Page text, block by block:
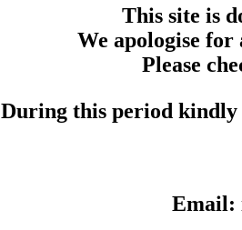
This site is
We apologise for
Please
During this period kindly
Email: